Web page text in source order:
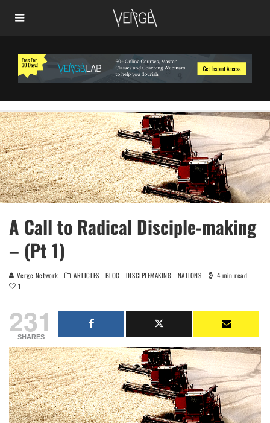
A Call to Radical Disciple-making
– (Pt 1)
Verge Network ARTICLES BLOG DISCIPLEMAKING NATIONS
4 min read
1
231
SHARES